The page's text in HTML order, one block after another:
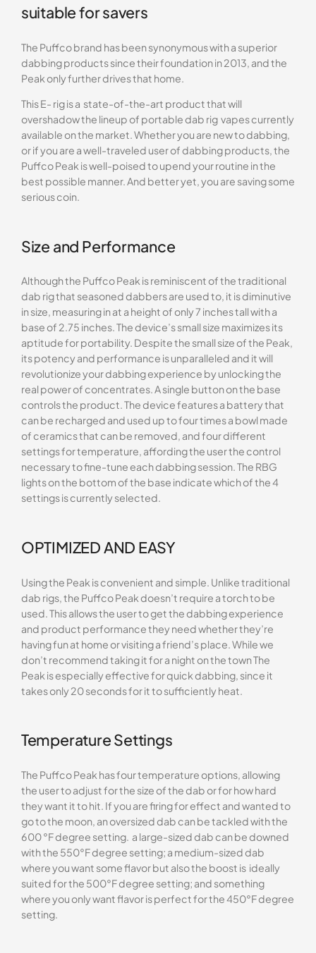
suitable for savers
The Puffco brand has been synonymous with a superior
dabbing products since their foundation in 2013, and the
Peak only further drives that home.
This E- rig is a state-of-the-art product that will
overshadow the lineup of portable dab rig vapes currently
available on the market. Whether you are new to dabbing,
or if you are a well-traveled user of dabbing products, the
Puffco Peak is well-poised to upend your routine in the
best possible manner. And better yet, you are saving some
serious coin.
Size and Performance
Although the Puffco Peak is reminiscent of the traditional
dab rig that seasoned dabbers are used to, it is diminutive
in size, measuring in at a height of only 7 inches tall with a
base of 2.75 inches. The device’s small size maximizes its
aptitude for portability. Despite the small size of the Peak,
its potency and performance is unparalleled and it will
revolutionize your dabbing experience by unlocking the
real power of concentrates. A single button on the base
controls the product. The device features a battery that
can be recharged and used up to four times a bowl made
of ceramics that can be removed, and four different
settings for temperature, affording the user the control
necessary to fine-tune each dabbing session. The RBG
lights on the bottom of the base indicate which of the 4
settings is currently selected.
OPTIMIZED AND EASY
Using the Peak is convenient and simple. Unlike traditional
dab rigs, the Puffco Peak doesn’t require a torch to be
used. This allows the user to get the dabbing experience
and product performance they need whether they’re
having fun at home or visiting a friend’s place. While we
don’t recommend taking it for a night on the town The
Peak is especially effective for quick dabbing, since it
takes only 20 seconds for it to sufficiently heat.
Temperature Settings
The Puffco Peak has four temperature options, allowing
the user to adjust for the size of the dab or for how hard
they want it to hit. If you are firing for effect and wanted to
go to the moon, an oversized dab can be tackled with the
600 °F degree setting. a large-sized dab can be downed
with the 550°F degree setting; a medium-sized dab
where you want some flavor but also the boost is ideally
suited for the 500°F degree setting; and something
where you only want flavor is perfect for the 450°F degree
setting.